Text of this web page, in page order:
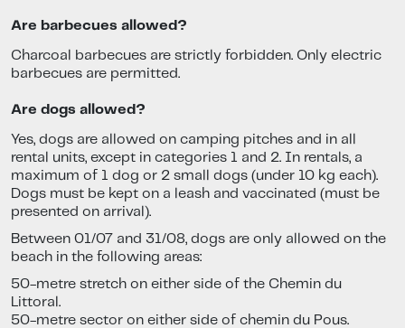
Are barbecues allowed?
Charcoal barbecues are strictly forbidden. Only electric
barbecues are permitted.
Are dogs allowed?
Yes, dogs are allowed on camping pitches and in all
rental units, except in categories 1 and 2. In rentals, a
maximum of 1 dog or 2 small dogs (under 10 kg each).
Dogs must be kept on a leash and vaccinated (must be
presented on arrival).
Between 01/07 and 31/08, dogs are only allowed on the
beach in the following areas:
50-metre stretch on either side of the Chemin du
Littoral.
50-metre sector on either side of chemin du Pous.